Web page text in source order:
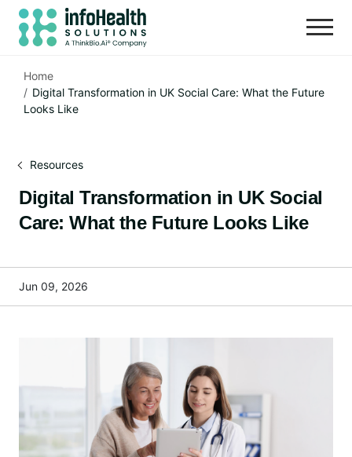
Home
Digital Transformation in UK Social Care: What the Future
Looks Like
Resources
Digital Transformation in UK Social
Care: What the Future Looks Like
Jun 09, 2026